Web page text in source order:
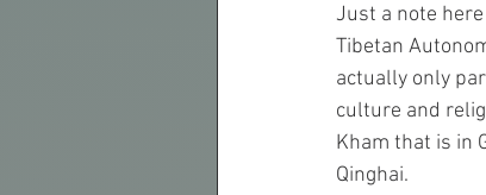
Just a note
Tibetan
actually only
culture and
Kham that is in
Qinghai.